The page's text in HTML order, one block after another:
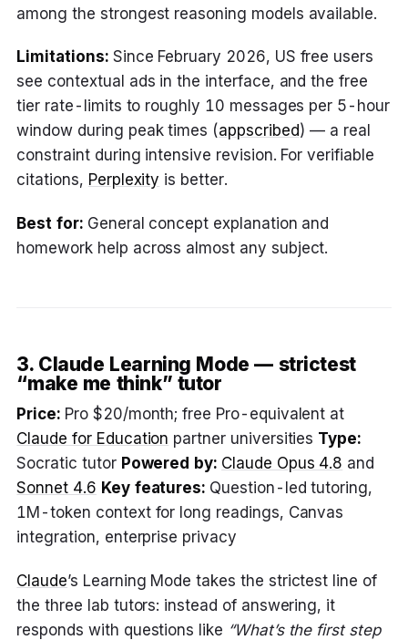
among the strongest reasoning models available.
Limitations:Since February 2026, US free users
see contextual ads in the interface, and the free
tier rate-limits to roughly 10 messages per 5-hour
window during peak times (appscribed) — a real
constraint during intensive revision. For verifiable
citations, Perplexity is better.
Best for:General concept explanation and
homework help across almost any subject.
3. Claude Learning Mode — strictest
“make me think” tutor
Price: Pro $20/month; free Pro-equivalent at
Claude for Education partner universities Type:
Socratic tutor Powered by: Claude Opus 4.8 and
Sonnet 4.6 Key features: Question-led tutoring,
1M-token context for long readings, Canvas
integration, enterprise privacy
Claude’s Learning Mode takes the strictest line of
the three lab tutors: instead of answering, it
responds with questions like “What’s the first step